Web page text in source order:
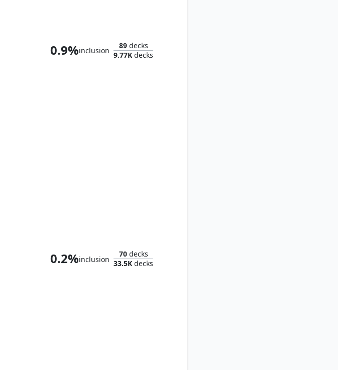
0.9%inclusion
89decks
9.77K decks
0.2%inclusion
70decks
33.5K decks